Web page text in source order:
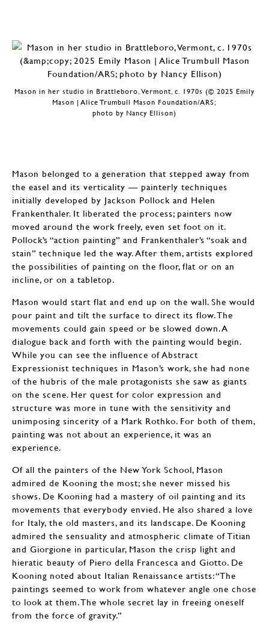
Mason in her studio in Brattleboro, Vermont, c. 1970s (© 2025 Emily
Mason | Alice Trumbull Mason Foundation/ARS;
photo by Nancy Ellison)
Mason belonged to a generation that stepped away from
the easel and its verticality — painterly techniques
initially developed by Jackson Pollock and Helen
Frankenthaler. It liberated the process; painters now
moved around the work freely, even set foot on it.
Pollock’s “action painting” and Frankenthaler’s “soak and
stain” technique led the way. After them, artists explored
the possibilities of painting on the floor, flat or on an
incline, or on a tabletop.
Mason would start flat and end up on the wall. She would
pour paint and tilt the surface to direct its flow. The
movements could gain speed or be slowed down. A
dialogue back and forth with the painting would begin.
While you can see the influence of Abstract
Expressionist techniques in Mason’s work, she had none
of the hubris of the male protagonists she saw as giants
on the scene. Her quest for color expression and
structure was more in tune with the sensitivity and
unimposing sincerity of a Mark Rothko. For both of them,
painting was not about an experience, it was an
experience.
Of all the painters of the New York School, Mason
admired de Kooning the most; she never missed his
shows. De Kooning had a mastery of oil painting and its
movements that everybody envied. He also shared a love
for Italy, the old masters, and its landscape. De Kooning
admired the sensuality and atmospheric climate of Titian
and Giorgione in particular, Mason the crisp light and
hieratic beauty of Piero della Francesca and Giotto. De
Kooning noted about Italian Renaissance artists: “The
paintings seemed to work from whatever angle one chose
to look at them. The whole secret lay in freeing oneself
from the force of gravity.”